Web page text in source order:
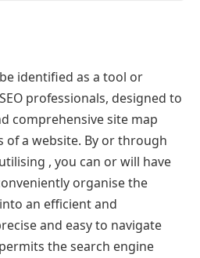
identified as a tool or
professionals, designed to
comprehensive site map
a website. By or through
, you can or will have
organise the
an efficient and
and easy to navigate
the search engine